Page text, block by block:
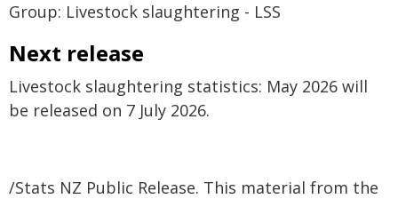
Group: Livestock slaughtering - LSS
Next release
Livestock slaughtering statistics: May 2026 will
be released on 7 July 2026.
/Stats NZ Public Release. This material from the